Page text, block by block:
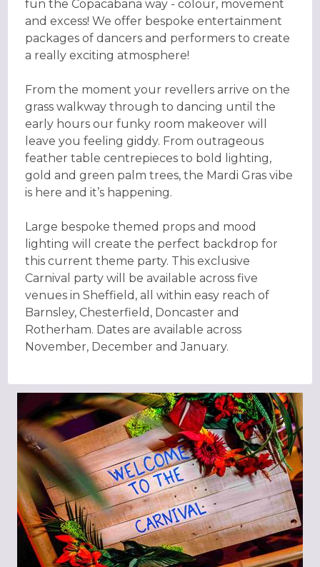
fun the Copacabana way - colour, movement
and excess! We offer bespoke entertainment
packages of dancers and performers to create
a really exciting atmosphere!
From the moment your revellers arrive on the
grass walkway through to dancing until the
early hours our funky room makeover will
leave you feeling giddy. From outrageous
feather table centrepieces to bold lighting,
gold and green palm trees, the Mardi Gras vibe
is here and it’s happening.
Large bespoke themed props and mood
lighting will create the perfect backdrop for
this current theme party. This exclusive
Carnival party will be available across five
venues in Sheffield, all within easy reach of
Barnsley, Chesterfield, Doncaster and
Rotherham. Dates are available across
November, December and January.